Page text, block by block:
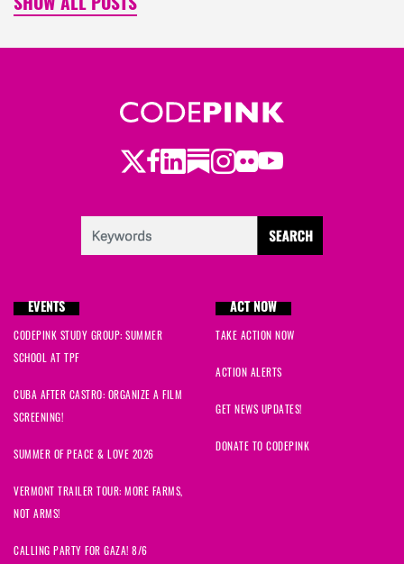
SHOW ALL POSTS
Twitter
Facebook
LinkedIn
Substack
Instagram
Flickr
Youtube
EVENTS
CODEPINK STUDY GROUP: SUMMER
SCHOOL AT TPF
CUBA AFTER CASTRO: ORGANIZE A FILM
SCREENING!
SUMMER OF PEACE & LOVE 2026
VERMONT TRAILER TOUR: MORE FARMS,
NOT ARMS!
CALLING PARTY FOR GAZA! 8/6
ACT NOW
TAKE ACTION NOW
ACTION ALERTS
GET NEWS UPDATES!
DONATE TO CODEPINK